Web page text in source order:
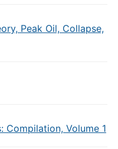
Peak Oil, Collapse,
Compilation, Volume 1